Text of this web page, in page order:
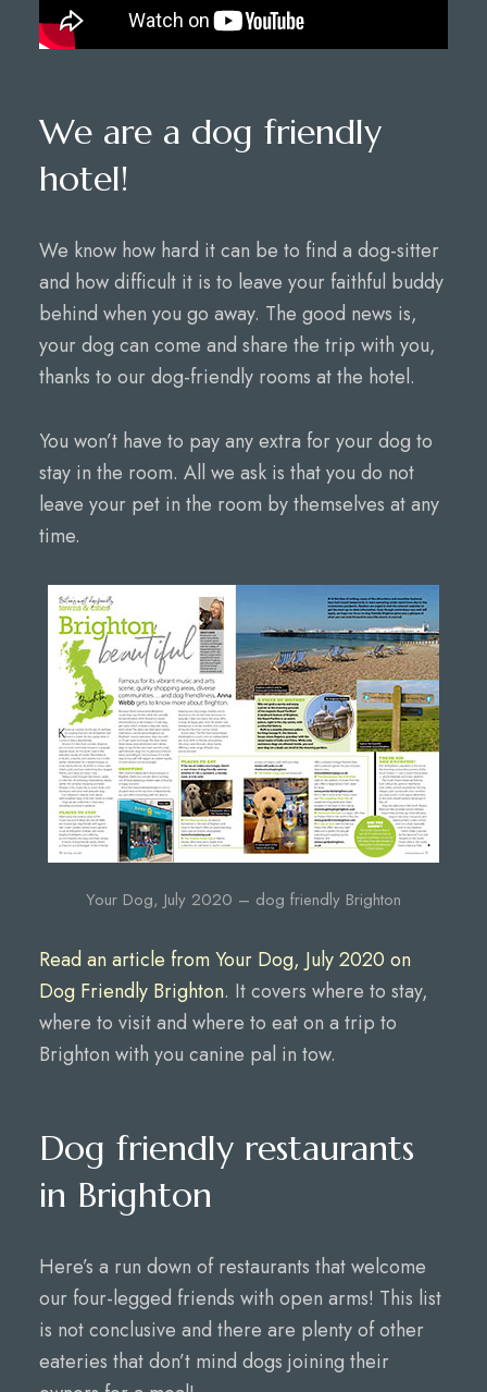
We are a dog friendly
hotel!
We know how hard it can be to find a dog-sitter
and how difficult it is to leave your faithful buddy
behind when you go away. The good news is,
your dog can come and share the trip with you,
thanks to our dog-friendly rooms at the hotel.
You won’t have to pay any extra for your dog to
stay in the room. All we ask is that you do not
leave your pet in the room by themselves at any
time.
Your Dog, July 2020 – dog friendly Brighton
Read an article from Your Dog, July 2020 on
Dog Friendly Brighton. It covers where to stay,
where to visit and where to eat on a trip to
Brighton with you canine pal in tow.
Dog friendly restaurants
in Brighton
Here’s a run down of restaurants that welcome
our four-legged friends with open arms! This list
is not conclusive and there are plenty of other
eateries that don’t mind dogs joining their